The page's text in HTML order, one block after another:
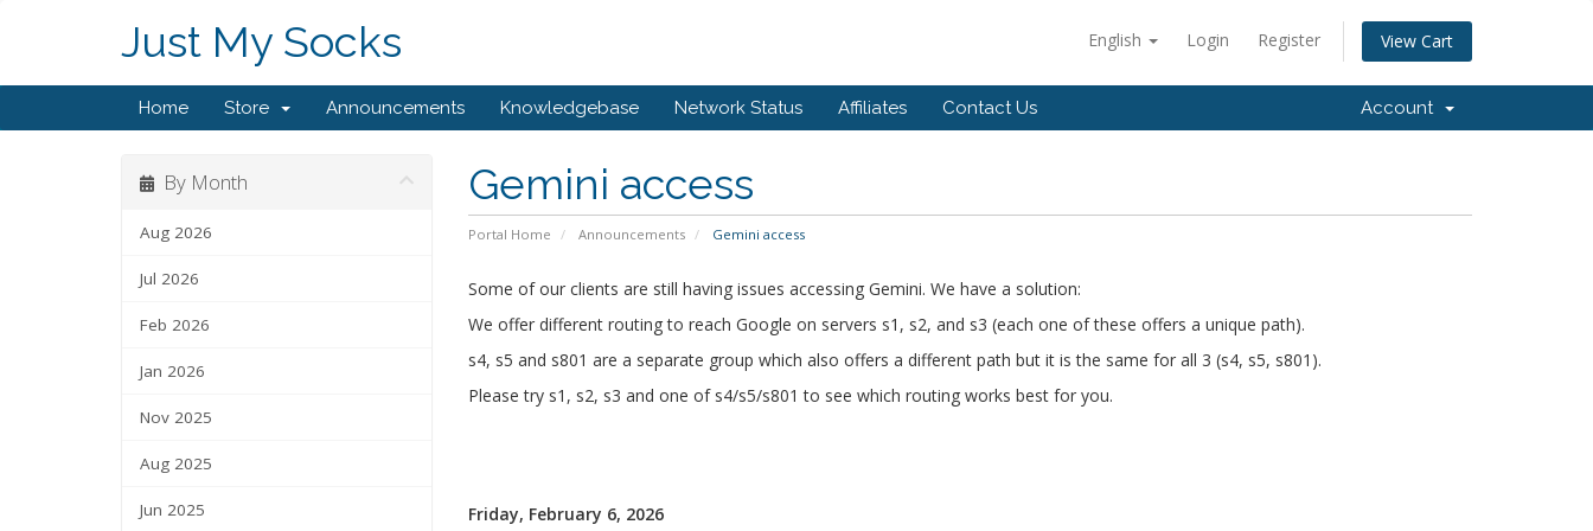
English Login Register View Cart
Just My Socks
Home Store Announcements Knowledgebase Network Status Affiliates Contact Us Account
Gemini access
Portal Home Announcements Gemini access
By Month
Aug 2026
Jul 2026
Feb 2026
Jan 2026
Nov 2025
Aug 2025
Jun 2025
Some of our clients are still having issues accessing Gemini. We have a solution:
We offer different routing to reach Google on servers s1, s2, and s3 (each one of these offers a unique path).
s4, s5 and s801 are a separate group which also offers a different path but it is the same for all 3 (s4, s5, s801).
Please try s1, s2, s3 and one of s4/s5/s801 to see which routing works best for you.
Friday, February 6, 2026